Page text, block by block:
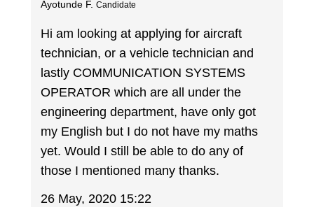
Ayotunde F. Candidate
Hi am looking at applying for aircraft
technician, or a vehicle technician and
lastly COMMUNICATION SYSTEMS
OPERATOR which are all under the
engineering department, have only got
my English but I do not have my maths
yet. Would I still be able to do any of
those I mentioned many thanks.
26 May, 2020 15:22